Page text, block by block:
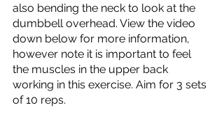
also bending the neck to look at the
dumbbell overhead. View the video
down below for more information,
however note it is important to feel
the muscles in the upper back
working in this exercise. Aim for 3 sets
of 10 reps.